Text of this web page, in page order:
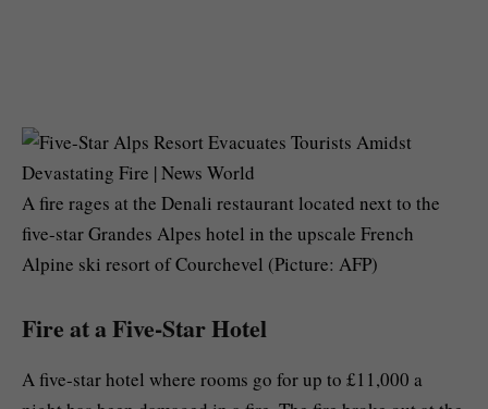
A fire rages at the Denali restaurant located next to the
five-star Grandes Alpes hotel in the upscale French
Alpine ski resort of Courchevel (Picture: AFP)
Fire at a Five-Star Hotel
A five-star hotel where rooms go for up to £11,000 a